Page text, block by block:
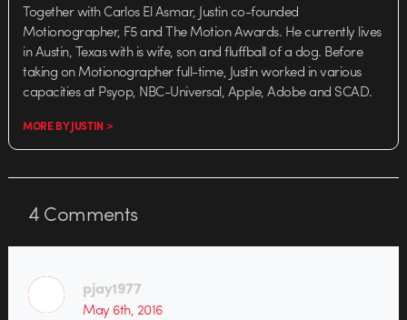
Together with Carlos El Asmar, Justin co-founded
Motionographer, F5 and The Motion Awards. He currently lives
in Austin, Texas with is wife, son and fluffball of a dog. Before
taking on Motionographer full-time, Justin worked in various
capacities at Psyop, NBC-Universal, Apple, Adobe and SCAD.
MORE BY JUSTIN >
4Comments
pjay1977
May 6th, 2016